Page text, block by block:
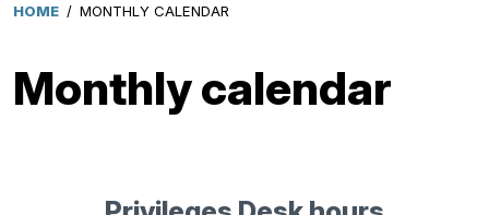
HOME / MONTHLY CALENDAR
Monthly calendar